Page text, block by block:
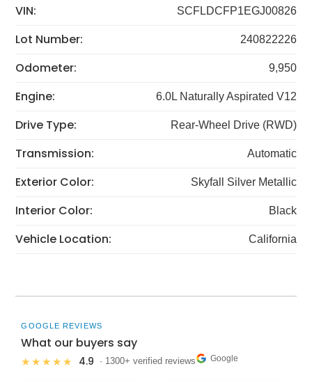
VIN: SCFLDCFP1EGJ00826
Lot Number: 240822226
Odometer: 9,950
Engine: 6.0L Naturally Aspirated V12
Drive Type: Rear-Wheel Drive (RWD)
Transmission: Automatic
Exterior Color: Skyfall Silver Metallic
Interior Color: Black
Vehicle Location: California
GOOGLE REVIEWS
What our buyers say
★★★★★ 4.9 · 1300+ verified reviews Google